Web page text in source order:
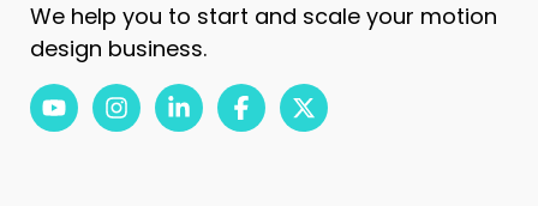
We help you to start and scale your motion
design business.
youtubeinstagram
linkedin-in
facebook-f
x-twitter